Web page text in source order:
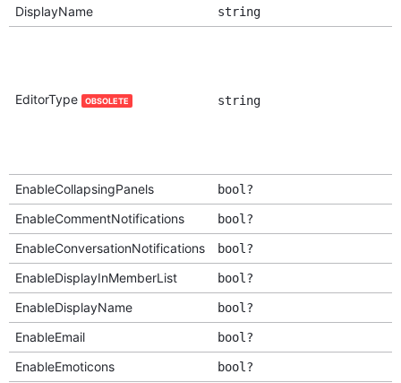
DisplayName string
EditorType OBSOLETE string
EnableCollapsingPanels bool?
EnableCommentNotifications bool?
EnableConversationNotifications bool?
EnableDisplayInMemberList bool?
EnableDisplayName bool?
EnableEmail bool?
EnableEmoticons bool?